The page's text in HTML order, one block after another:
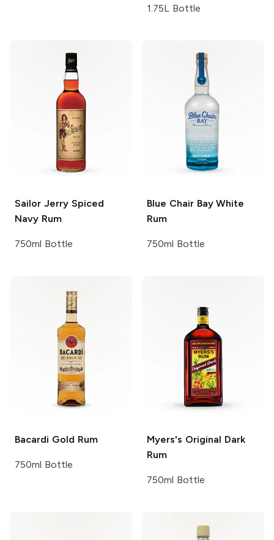
1.75L Bottle
Sailor JerrySpiced
Navy Rum
750ml Bottle
Blue Chair BayWhite
Rum
750ml Bottle
Bacardi Gold Rum
750ml Bottle
Myers's Original Dark
Rum
750ml Bottle